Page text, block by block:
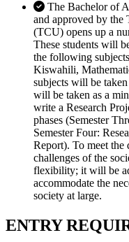
The Bachelor of
and approved by the
(TCU) opens up a
These students will
the following
Kiswahili,
subjects will be
will be taken as a
write a Research
phases (Semester
Semester Four:
Report). To meet the
challenges of the
flexibility; it will be
accommodate the
society at large.
ENTRY